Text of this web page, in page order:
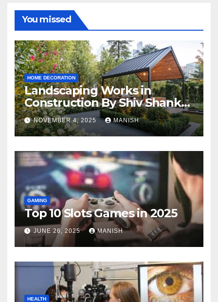
You missed
HOME DECORATION
Landscaping Works in
Construction By Shiv Shankar
Landscape
NOVEMBER 4, 2025 MANISH
GAMING
Top 10 Slots Games in 2025
JUNE 26, 2025 MANISH
HEALTH